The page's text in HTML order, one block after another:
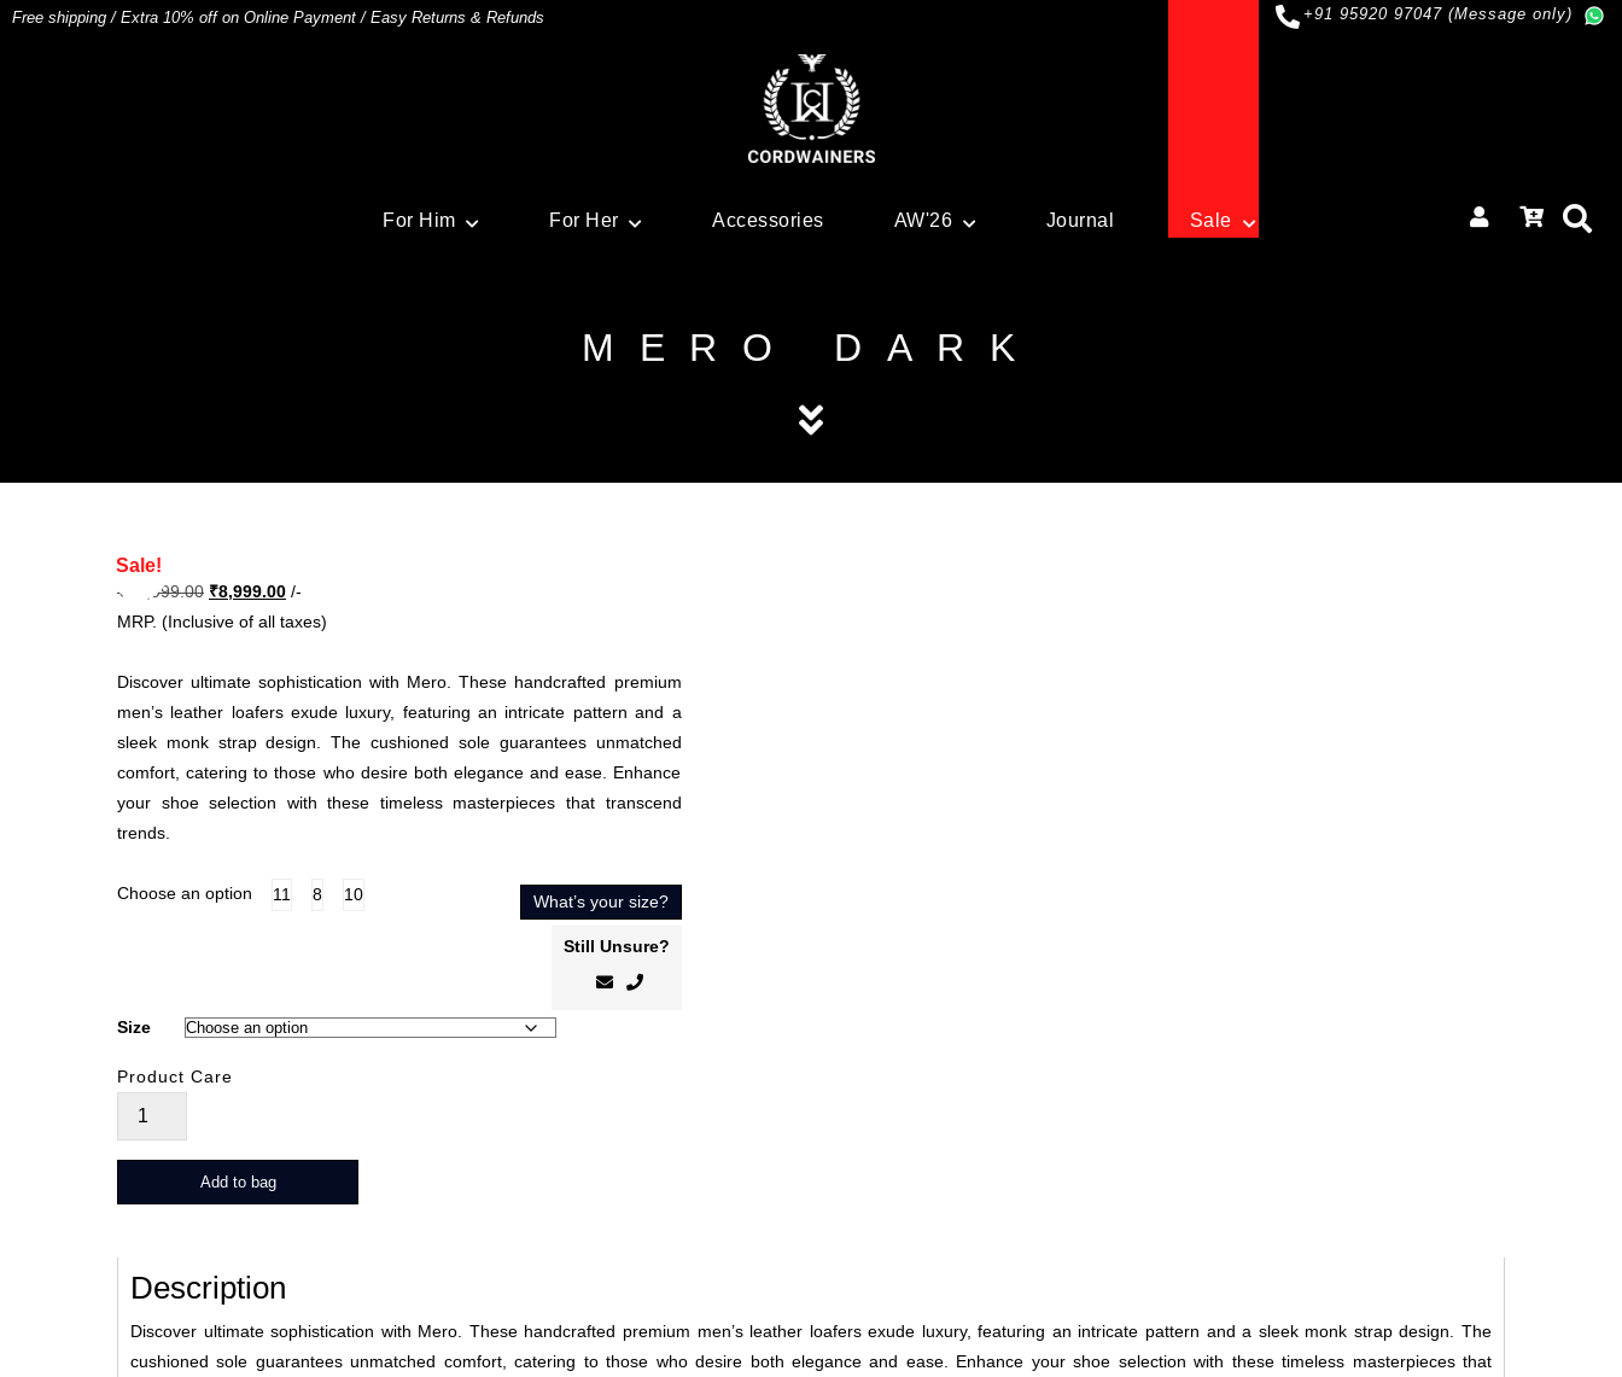
Free shipping/Extra 10% off on Online Payment/Easy Returns & Refunds +91 95920 97047 (Message only)
For Him For Her Accessories AW'26 Journal Sale
MERO DARK
Sale!
₹ 14,999.00 Original
price
₹14,999.00.
₹8,999.00Current
price
₹8,999.00.
/-
MRP. (Inclusive of all taxes)
Discover ultimate sophistication with Mero. These handcrafted premium
men’s leather loafers exude luxury, featuring an intricate pattern and a
sleek monk strap design. The cushioned sole guarantees unmatched
comfort, catering to those who desire both elegance and ease. Enhance
your shoe selection with these timeless masterpieces that transcend
trends.
Choose an option 11 8 10 What’s your size?
Still Unsure?
Size
Product Care
Mero
quantity
Add to bag
Description
Discover ultimate sophistication with Mero. These handcrafted premium men’s leather loafers exude luxury, featuring an intricate pattern and a sleek monk strap design. The
cushioned sole guarantees unmatched comfort, catering to those who desire both elegance and ease. Enhance your shoe selection with these timeless masterpieces that